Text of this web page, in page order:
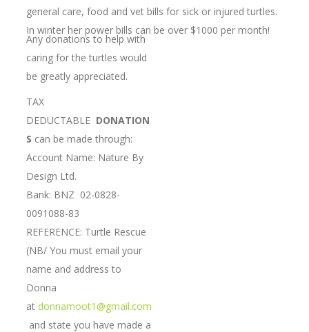
general care, food and vet bills for sick or injured turtles.
In winter her power bills can be over $1000 per month!
Any donations to help with
caring for the turtles would
be greatly appreciated.
TAX
DEDUCTABLE DONATION
S can be made through:
Account Name: Nature By
Design Ltd.
Bank: BNZ 02-0828-
0091088-83
REFERENCE: Turtle Rescue
(NB/ You must email your
name and address to
Donna
atdonnamoot1@gmail.com
and state you have made a